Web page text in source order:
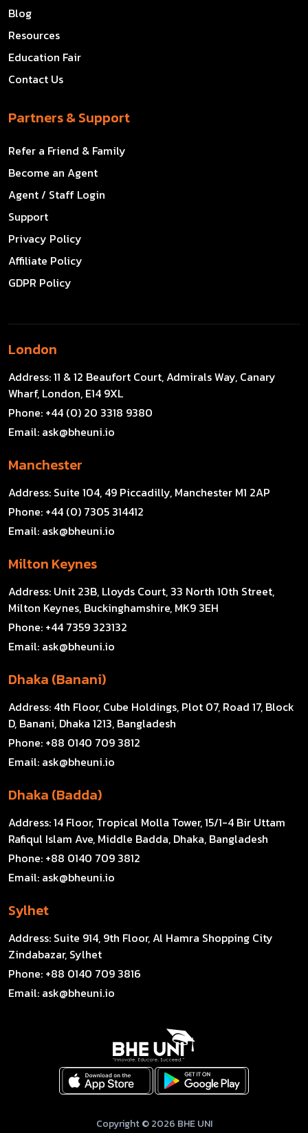
Blog
Resources
Education Fair
Contact Us
Partners & Support
Refer a Friend & Family
Become an Agent
Agent / Staff Login
Support
Privacy Policy
Affiliate Policy
GDPR Policy
London
Address:11 & 12 Beaufort Court, Admirals Way, Canary
Wharf, London, E14 9XL
Phone: +44 (0) 20 3318 9380
Email: ask@bheuni.io
Manchester
Address: Suite 104, 49 Piccadilly, Manchester M1 2AP
Phone: +44 (0) 7305 314412
Email: ask@bheuni.io
Milton Keynes
Address: Unit 23B, Lloyds Court, 33 North 10th Street,
Milton Keynes, Buckinghamshire, MK9 3EH
Phone: +44 7359 323132
Email: ask@bheuni.io
Dhaka (Banani)
Address: 4th Floor, Cube Holdings, Plot 07, Road 17, Block
D, Banani, Dhaka 1213, Bangladesh
Phone: +88 0140 709 3812
Email: ask@bheuni.io
Dhaka (Badda)
Address:14 Floor, Tropical Molla Tower, 15/1-4 Bir Uttam
Rafiqul Islam Ave, Middle Badda, Dhaka, Bangladesh
Phone: +88 0140 709 3812
Email: ask@bheuni.io
Sylhet
Address: Suite 914, 9th Floor, Al Hamra Shopping City
Zindabazar, Sylhet
Phone: +88 0140 709 3816
Email: ask@bheuni.io
Copyright © 2026 BHE UNI